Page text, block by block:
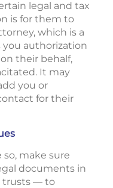
legal and tax
is for them to
which is a
authorization
their behalf,
It may
you or
for their
so, make sure
documents in
trusts — to